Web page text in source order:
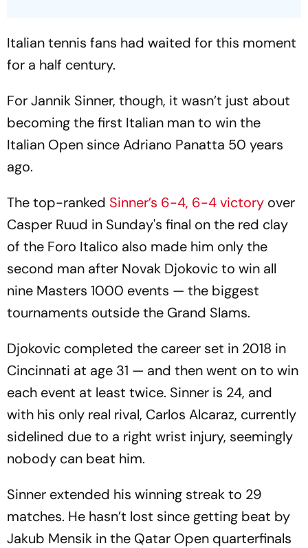
Italian tennis fans had waited for this moment
for a half century.
For Jannik Sinner, though, it wasn’t just about
becoming the first Italian man to win the
Italian Open since Adriano Panatta 50 years
ago.
The top-ranked Sinner’s 6-4, 6-4 victory over
Casper Ruud in Sunday's final on the red clay
of the Foro Italico also made him only the
second man after Novak Djokovic to win all
nine Masters 1000 events — the biggest
tournaments outside the Grand Slams.
Djokovic completed the career set in 2018 in
Cincinnati at age 31 — and then went on to win
each event at least twice. Sinner is 24, and
with his only real rival, Carlos Alcaraz, currently
sidelined due to a right wrist injury, seemingly
nobody can beat him.
Sinner extended his winning streak to 29
matches. He hasn’t lost since getting beat by
Jakub Mensik in the Qatar Open quarterfinals